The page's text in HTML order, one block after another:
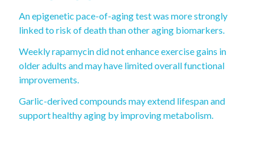
An epigenetic pace-of-aging test was more strongly
linked to risk of death than other aging biomarkers.
Weekly rapamycin did not enhance exercise gains in
older adults and may have limited overall functional
improvements.
Garlic-derived compounds may extend lifespan and
support healthy aging by improving metabolism.